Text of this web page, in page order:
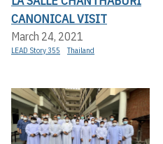
CANONICAL VISIT
March 24, 2021
LEAD Story 355 Thailand